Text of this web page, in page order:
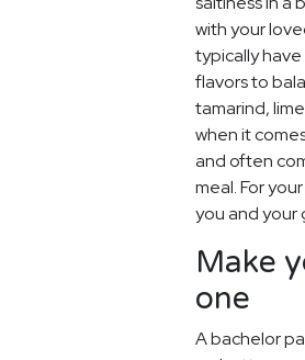
with your
typically
flavors to
tamarind,
when it
and often
meal. For
you and your
Make
one
A bachelor